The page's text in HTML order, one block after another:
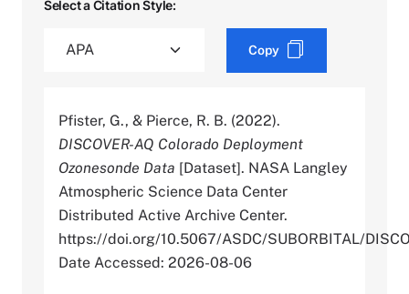
Select a Citation Style:
Copy
Pfister, G., & Pierce, R. B. (2022).
DISCOVER-AQ Colorado Deployment
Ozonesonde Data [Dataset]. NASA Langley
Atmospheric Science Data Center
Distributed Active Archive Center.
https://doi.org/10.5067/ASDC/SUBORBITAL/
Date Accessed: 2026-08-06